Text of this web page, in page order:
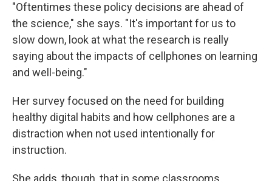
"Oftentimes these policy decisions are ahead of
the science," she says. "It's important for us to
slow down, look at what the research is really
saying about the impacts of cellphones on learning
and well-being."
Her survey focused on the need for building
healthy digital habits and how cellphones are a
distraction when not used intentionally for
instruction.
She adds, though, that in some classrooms,